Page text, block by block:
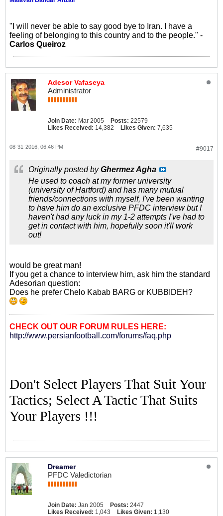
"I will never be able to say good bye to Iran. I have a
feeling of belonging to this country and to the people." -
Carlos Queiroz
Adesor Vafaseya
Administrator
Join Date: Mar 2005 Posts: 22579
Likes Received: 14,382 Likes Given: 7,635
#9017
08-31-2016, 06:46 PM
Originally posted byGhermez Agha
He used to coach at my former university
(university of Hartford) and has many mutual
friends/connections with myself, I've been wanting
to have him do an exclusive PFDC interview but I
haven't had any luck in my 1-2 attempts I've had to
get in contact with him, hopefully soon it'll work
out!
would be great man!
If you get a chance to interview him, ask him the standard
Adesorian question:
Does he prefer Chelo Kabab BARG or KUBBIDEH?
CHECK OUT OUR FORUM RULES HERE:
http://www.persianfootball.com/forums/faq.php
Don't Select Players That Suit Your
Tactics; Select A Tactic That Suits
Your Players !!!
Dreamer
PFDC Valedictorian
Join Date: Jan 2005 Posts: 2447
Likes Received: 1,043 Likes Given: 1,130